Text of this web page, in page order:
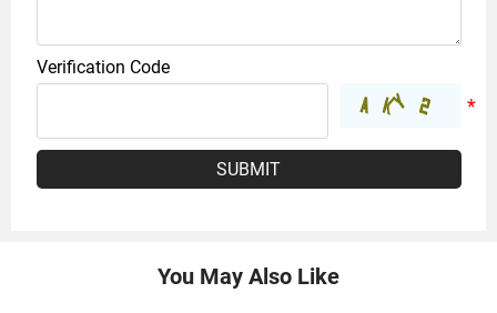
Verification Code
SUBMIT
You May Also Like